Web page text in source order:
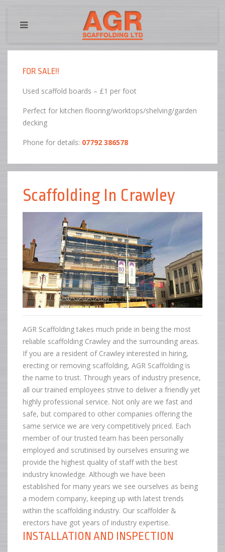
FOR SALE!!
Used scaffold boards – £1 per foot
Perfect for kitchen flooring/worktops/shelving/garden
decking
Phone for details: 07792 386578
Scaffolding In Crawley
AGR Scaffolding takes much pride in being the most
reliable scaffolding Crawley and the surrounding areas.
If you are a resident of Crawley interested in hiring,
erecting or removing scaffolding, AGR Scaffolding is
the name to trust. Through years of industry presence,
all our trained employees strive to deliver a friendly yet
highly professional service. Not only are we fast and
safe, but compared to other companies offering the
same service we are very competitively priced. Each
member of our trusted team has been personally
employed and scrutinised by ourselves ensuring we
provide the highest quality of staff with the best
industry knowledge. Although we have been
established for many years we see ourselves as being
a modern company, keeping up with latest trends
within the scaffolding industry. Our scaffolder &
erectors have got years of industry expertise.
INSTALLATION AND INSPECTION